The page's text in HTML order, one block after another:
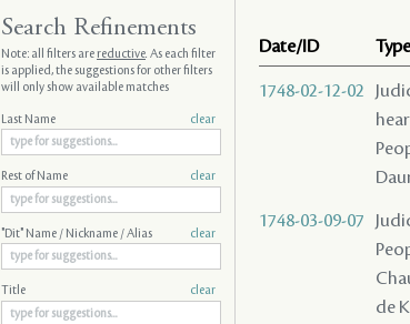
Date/ID Type
1748-02-12-02
1748-03-09-07
de
Search Refinements
Note: all filters arereductive. As each filter
is applied, the suggestions for other filters
will only show available matches
Last Name clear
Rest of Name clear
"Dit" Name / Nickname / Alias clear
Title clear